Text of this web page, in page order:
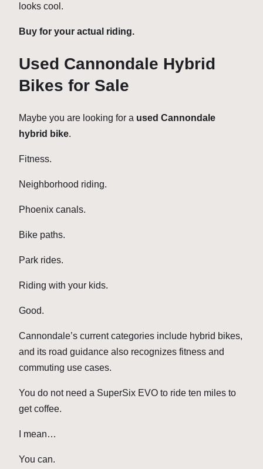
looks cool.
Buy for your actual riding.
Used Cannondale Hybrid
Bikes for Sale
Maybe you are looking for a used Cannondale
hybrid bike.
Fitness.
Neighborhood riding.
Phoenix canals.
Bike paths.
Park rides.
Riding with your kids.
Good.
Cannondale’s current categories include hybrid bikes,
and its road guidance also recognizes fitness and
commuting use cases.
You do not need a SuperSix EVO to ride ten miles to
get coffee.
I mean…
You can.